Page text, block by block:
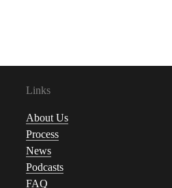
Links
About Us
Process
News
Podcasts
FAQ